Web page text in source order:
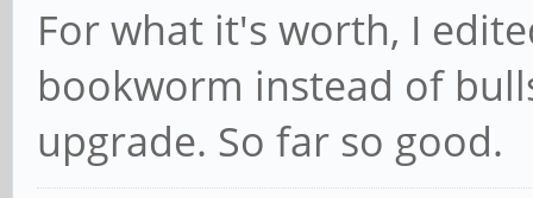
For what it's worth, I
bookworm instead of
upgrade. So far so good.